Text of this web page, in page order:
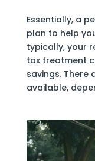
Essentially, a
plan to help
typically, your
tax treatment
savings. There
available,